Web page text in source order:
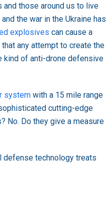
those around us to live
and the war in the Ukraine has
explosives can cause a
any attempt to create the
kind of anti-drone defensive
system with a 15 mile range
cutting-edge
No. Do they give a measure
defense technology treats